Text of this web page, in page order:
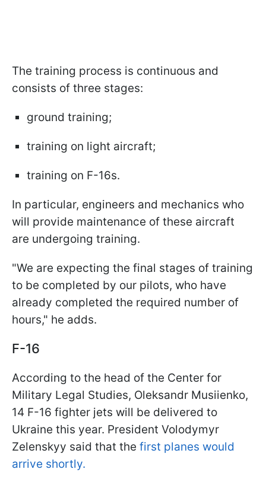
The training process is continuous and
consists of three stages:
ground training;
training on light aircraft;
training on F-16s.
In particular, engineers and mechanics who
will provide maintenance of these aircraft
are undergoing training.
"We are expecting the final stages of training
to be completed by our pilots, who have
already completed the required number of
hours," he adds.
F-16
According to the head of the Center for
Military Legal Studies, Oleksandr Musiienko,
14 F-16 fighter jets will be delivered to
Ukraine this year. President Volodymyr
Zelenskyy said that the first planes would
arrive shortly.